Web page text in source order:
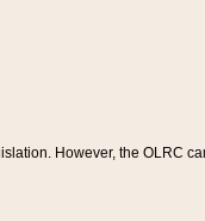
However, the OLRC